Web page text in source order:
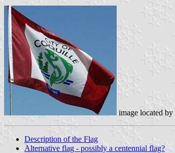
image located by
Description of the Flag
Alternative flag - possibly a centennial flag?